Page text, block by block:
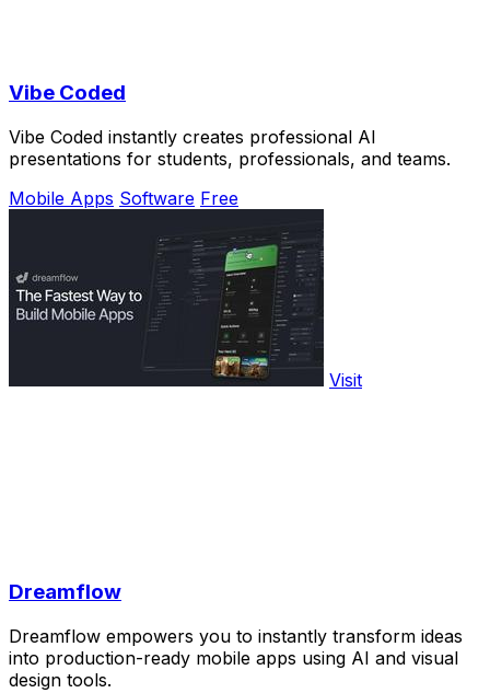
Vibe Coded
Vibe Coded instantly creates professional AI
presentations for students, professionals, and teams.
Mobile Apps Software Free
Visit
Dreamflow
Dreamflow empowers you to instantly transform ideas
into production-ready mobile apps using AI and visual
design tools.